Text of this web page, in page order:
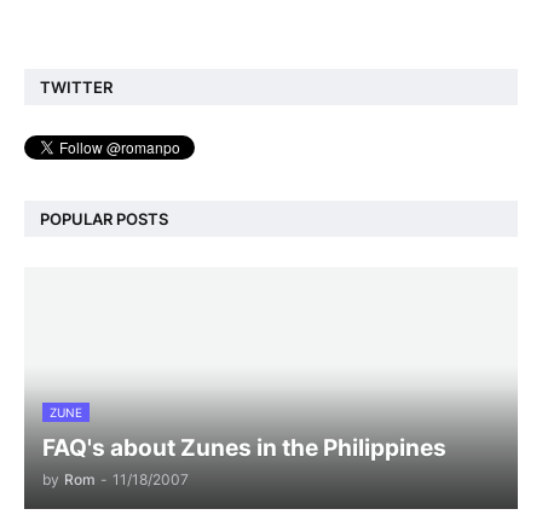
TWITTER
POPULAR POSTS
ZUNE
FAQ's about Zunes in the Philippines
by Rom - 11/18/2007